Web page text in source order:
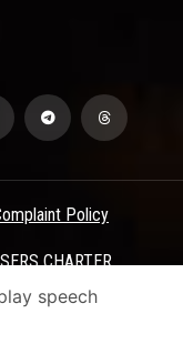
Policy
CHARTER
speech